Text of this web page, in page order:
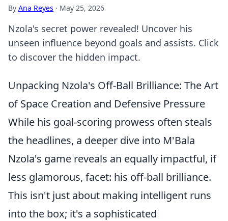
By Ana Reyes · May 25, 2026
Nzola's secret power revealed! Uncover his
unseen influence beyond goals and assists. Click
to discover the hidden impact.
Unpacking Nzola's Off-Ball Brilliance: The Art
of Space Creation and Defensive Pressure
While his goal-scoring prowess often steals
the headlines, a deeper dive into M'Bala
Nzola's game reveals an equally impactful, if
less glamorous, facet: his off-ball brilliance.
This isn't just about making intelligent runs
into the box; it's a sophisticated